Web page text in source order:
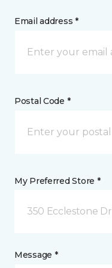
Email address *
Postal Code *
My Preferred Store *
350 Ecclestone
Message *